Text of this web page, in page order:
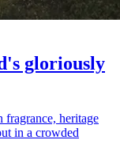
gloriously
fragrance, heritage
in a crowded